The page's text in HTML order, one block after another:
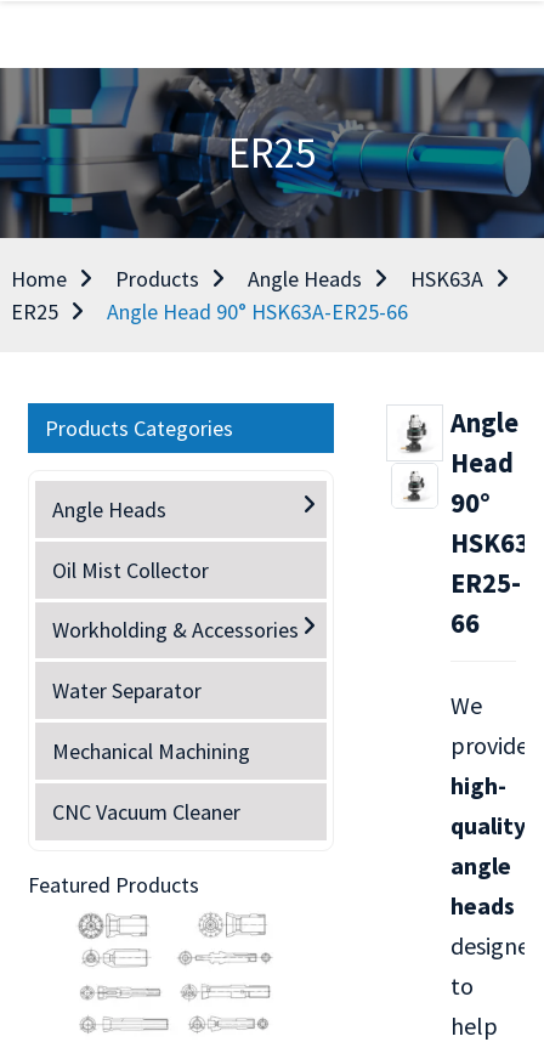
ER25
Home Products Angle Heads
HSK63A
ER25
Angle Head 90° HSK63A-ER25-66
Products Categories
Angle Heads
Oil Mist Collector
Workholding & Accessories
Water Separator
Mechanical Machining
CNC Vacuum Cleaner
Featured Products
Angle
Head
90°
ER25-
66
We
provide
high-
quality
angle
heads
designed
to
help